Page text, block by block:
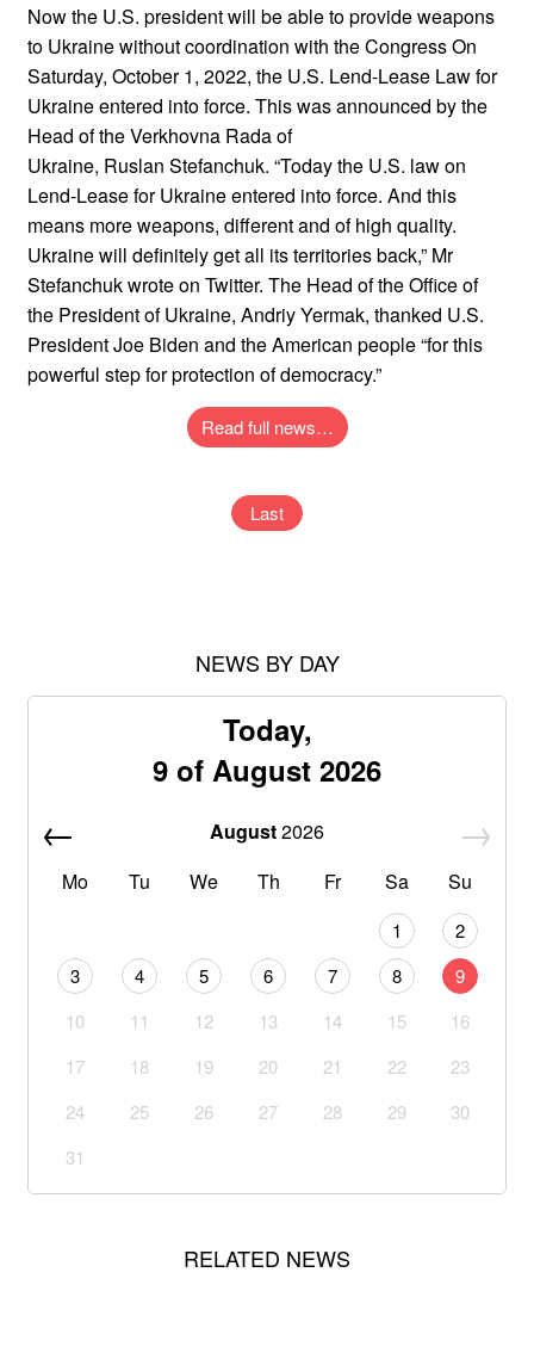
Now the U.S. president will be able to provide weapons
to Ukraine without coordination with the Congress On
Saturday, October 1, 2022, the U.S. Lend-Lease Law for
Ukraine entered into force. This was announced by the
Head of the Verkhovna Rada of
Ukraine, Ruslan Stefanchuk. “Today the U.S. law on
Lend-Lease for Ukraine entered into force. And this
means more weapons, different and of high quality.
Ukraine will definitely get all its territories back,” Mr
Stefanchuk wrote on Twitter. The Head of the Office of
the President of Ukraine, Andriy Yermak, thanked U.S.
President Joe Biden and the American people “for this
powerful step for protection of democracy.”
Read full news…
Last
NEWS BY DAY
Today,
9 of August 2026
August2026
Mo
Tu We Th Fr Sa Su
1
2
3
4 5 6 7 8
9
10
11 12 13 14 15
16
17
18 19 20 21 22
23
24
25 26 27 28 29
30
31
RELATED NEWS